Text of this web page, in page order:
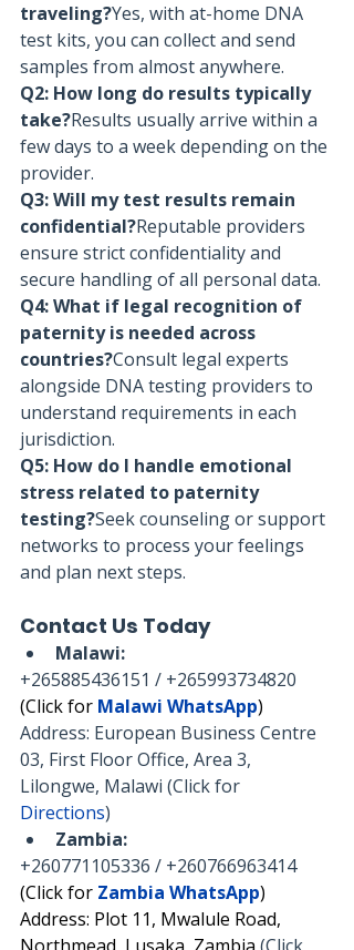
traveling?Yes, with at-home DNA
test kits, you can collect and send
samples from almost anywhere.
Q2: How long do results typically
take?Results usually arrive within a
few days to a week depending on the
provider.
Q3: Will my test results remain
confidential?Reputable providers
ensure strict confidentiality and
secure handling of all personal data.
Q4: What if legal recognition of
paternity is needed across
countries?Consult legal experts
alongside DNA testing providers to
understand requirements in each
jurisdiction.
Q5: How do I handle emotional
stress related to paternity
testing?Seek counseling or support
networks to process your feelings
and plan next steps.
Contact Us Today
Malawi:
+265885436151 / +265993734820
(Click for Malawi WhatsApp)
Address: European Business Centre
03, First Floor Office, Area 3,
Lilongwe, Malawi (Click for
Directions)
Zambia:
+260771105336 / +260766963414
(Click for Zambia WhatsApp)
Address: Plot 11, Mwalule Road,